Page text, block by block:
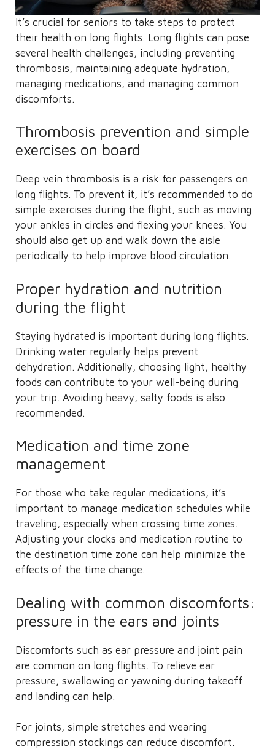
It’s crucial for seniors to take steps to protect
their health on long flights. Long flights can pose
several health challenges, including preventing
thrombosis, maintaining adequate hydration,
managing medications, and managing common
discomforts.
Thrombosis prevention and simple
exercises on board
Deep vein thrombosis is a risk for passengers on
long flights. To prevent it, it’s recommended to do
simple exercises during the flight, such as moving
your ankles in circles and flexing your knees. You
should also get up and walk down the aisle
periodically to help improve blood circulation.
Proper hydration and nutrition
during the flight
Staying hydrated is important during long flights.
Drinking water regularly helps prevent
dehydration. Additionally, choosing light, healthy
foods can contribute to your well-being during
your trip. Avoiding heavy, salty foods is also
recommended.
Medication and time zone
management
For those who take regular medications, it’s
important to manage medication schedules while
traveling, especially when crossing time zones.
Adjusting your clocks and medication routine to
the destination time zone can help minimize the
effects of the time change.
Dealing with common discomforts:
pressure in the ears and joints
Discomforts such as ear pressure and joint pain
are common on long flights. To relieve ear
pressure, swallowing or yawning during takeoff
and landing can help.
For joints, simple stretches and wearing
compression stockings can reduce discomfort.